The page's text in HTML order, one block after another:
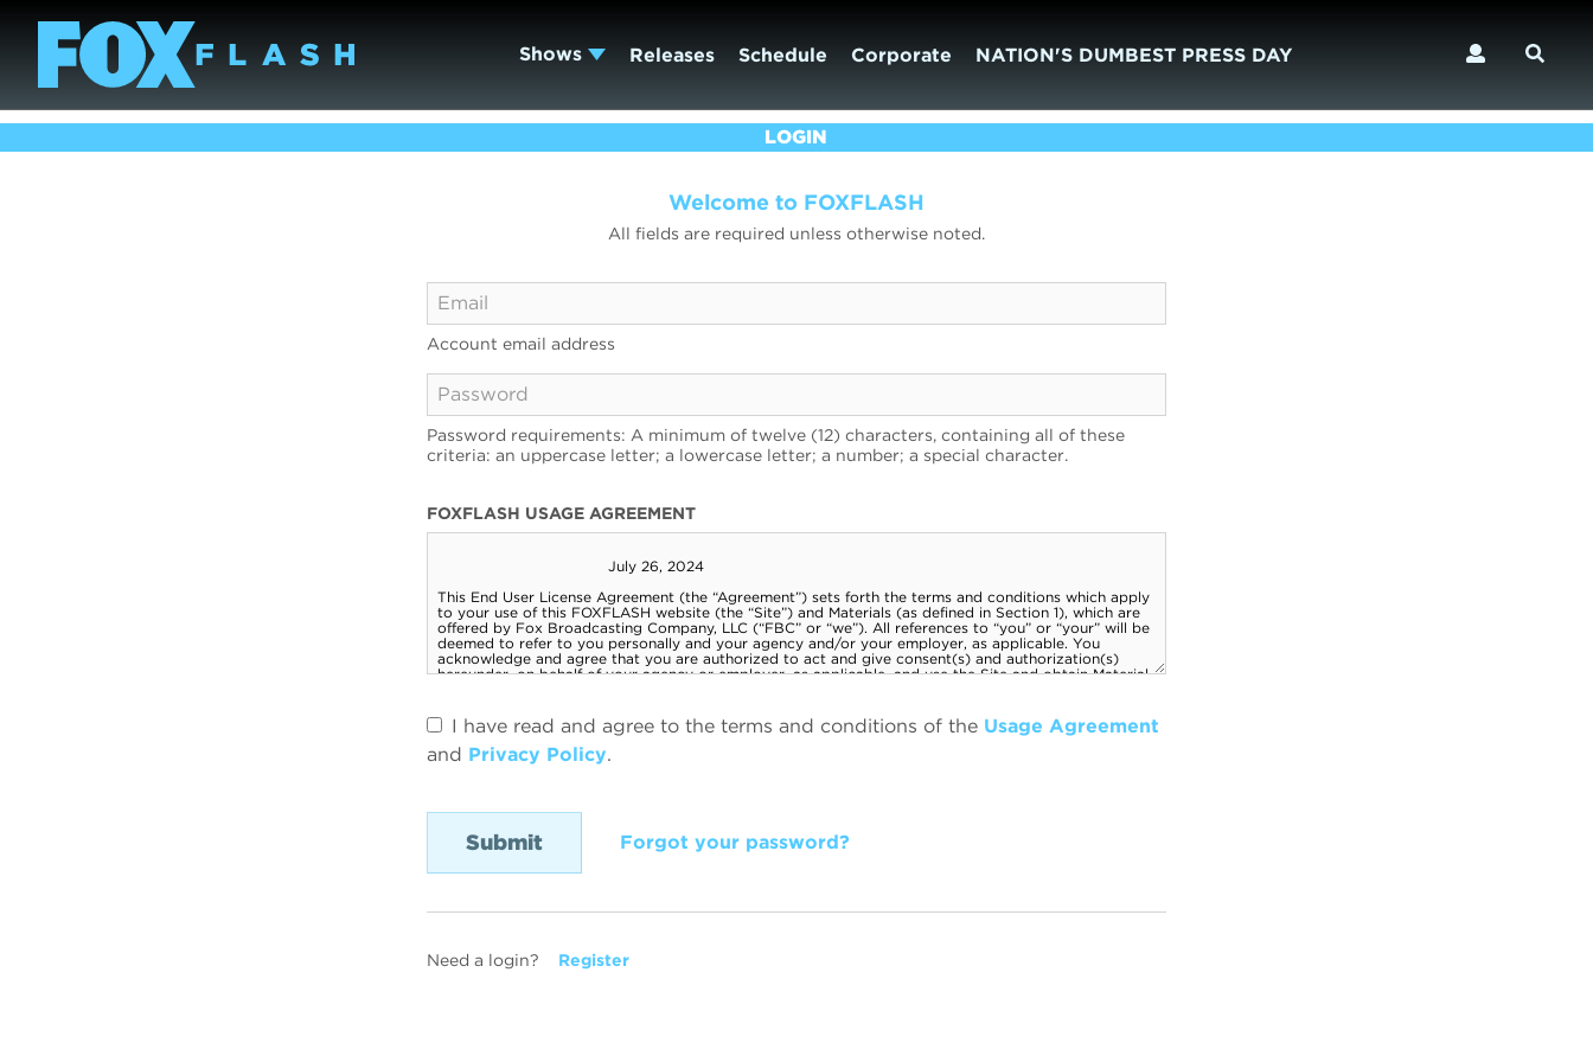
Shows Releases Schedule Corporate NATION'S DUMBEST PRESS DAY
LOGIN
Welcome to FOXFLASH
All fields are required unless otherwise noted.
Account email address
Password requirements: A minimum of twelve (12) characters, containing all of these
criteria: an uppercase letter; a lowercase letter; a number; a special character.
FOXFLASH USAGE AGREEMENT
I have read and agree to the terms and conditions of the Usage Agreement
and Privacy Policy.
Forgot your password?
Need a login? Register